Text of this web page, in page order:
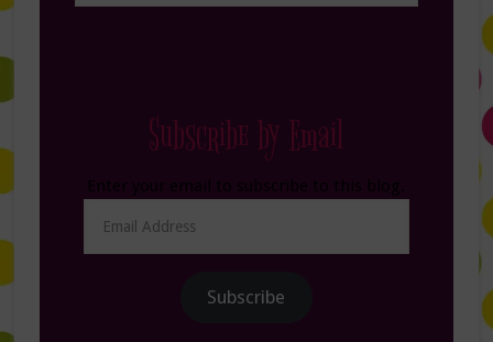
Subscribe by Email
Address
Subscribe